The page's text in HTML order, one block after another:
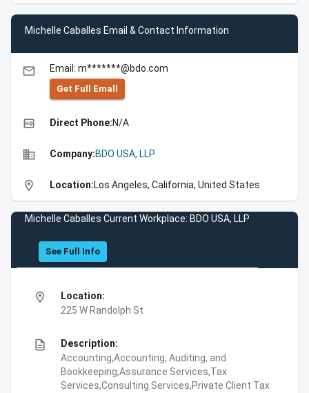
Michelle Caballes Email & Contact Information
email Email: m*******@bdo.com
Get Full Emall
high_quality Direct Phone:N/A
business Company:BDO USA, LLP
location_on Location:Los Angeles, California, United States
Michelle Caballes Current Workplace: BDO USA, LLP
See Full Info
location_on
Location:
225 W Randolph St
description
Description:
Accounting,Accounting, Auditing, and
Bookkeeping,Assurance Services,Tax
Services,Consulting Services,Private Client Tax